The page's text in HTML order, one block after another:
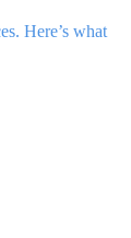
Here’s what